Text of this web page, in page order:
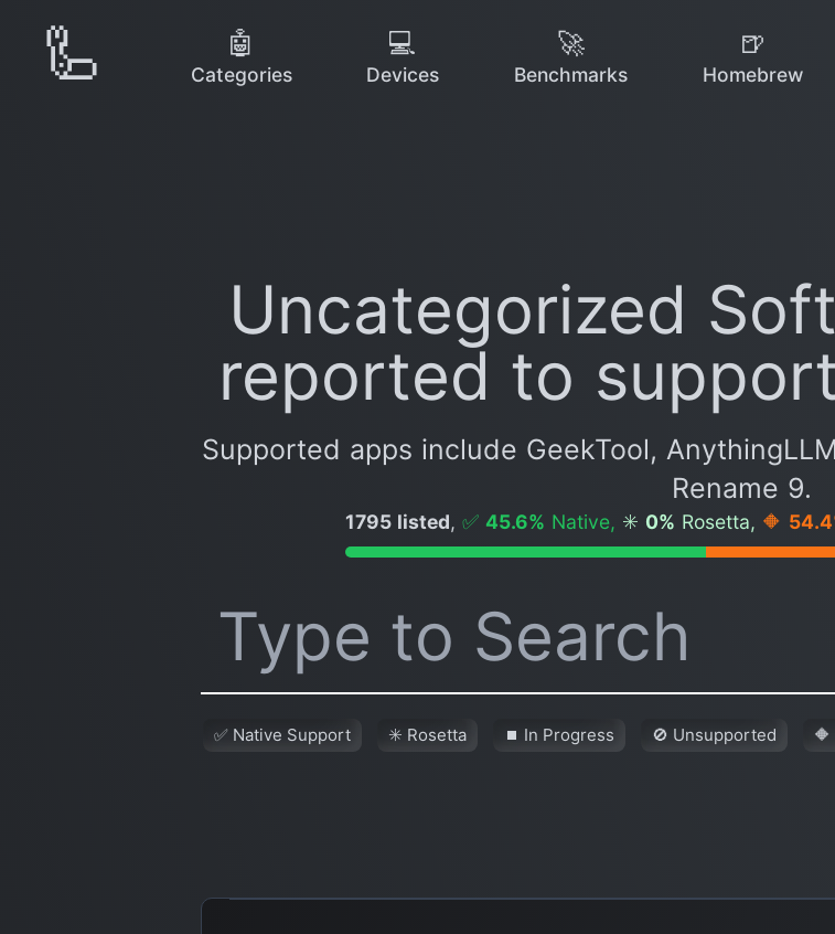
🦾 🤖
Categories
💻
Devices
🚀
Benchmarks
🍺
Homebrew
Uncategorized
reported to
Supported apps include GeekTool,
Rename 9.
1795 listed, ✅ 45.6% Native, ✳️ 0% Rosetta, 🔶
✅ Native Support ✳️ Rosetta ⏹ In Progress 🚫 Unsupported